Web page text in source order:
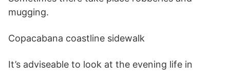
mugging.
Copacabana coastline sidewalk
It’s adviseable to look at the evening life in